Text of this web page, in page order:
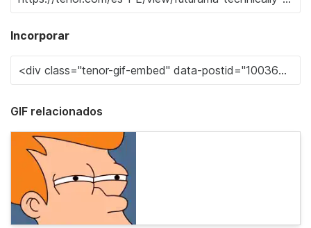
Incorporar
GIF relacionados